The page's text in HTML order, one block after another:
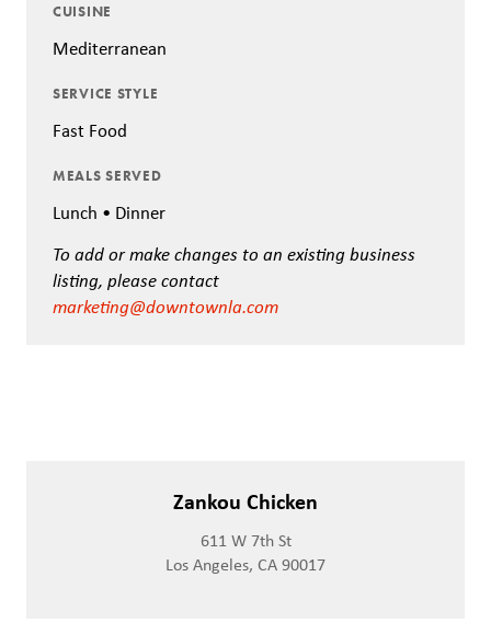
CUISINE
Mediterranean
SERVICE STYLE
Fast Food
MEALS SERVED
Lunch • Dinner
To add or make changes to an existing business
listing, please contact
marketing@downtownla.com
Zankou Chicken
611 W 7th St
Los Angeles, CA 90017